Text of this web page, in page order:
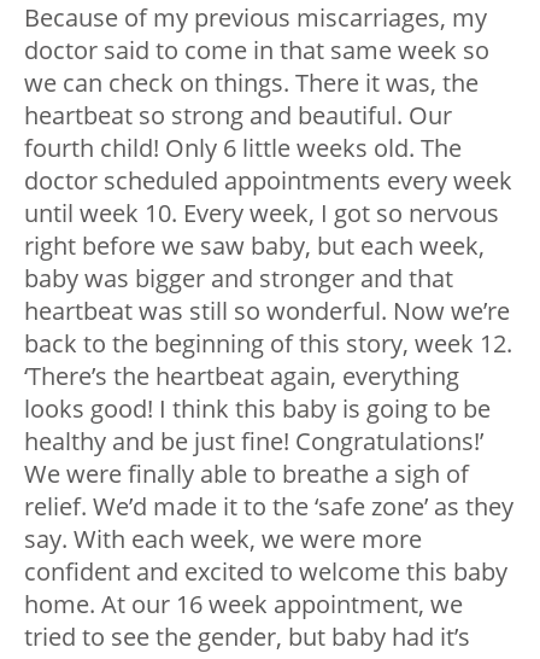
Because of my previous miscarriages, my
doctor said to come in that same week so
we can check on things. There it was, the
heartbeat so strong and beautiful. Our
fourth child! Only 6 little weeks old. The
doctor scheduled appointments every week
until week 10. Every week, I got so nervous
right before we saw baby, but each week,
baby was bigger and stronger and that
heartbeat was still so wonderful. Now we’re
back to the beginning of this story, week 12.
‘There’s the heartbeat again, everything
looks good! I think this baby is going to be
healthy and be just fine! Congratulations!’
We were finally able to breathe a sigh of
relief. We’d made it to the ‘safe zone’ as they
say. With each week, we were more
confident and excited to welcome this baby
home. At our 16 week appointment, we
tried to see the gender, but baby had it’s